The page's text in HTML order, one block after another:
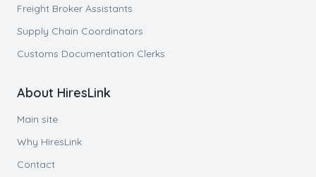
Freight Broker Assistants
Supply Chain Coordinators
Customs Documentation Clerks
About HiresLink
Main site
Why HiresLink
Contact